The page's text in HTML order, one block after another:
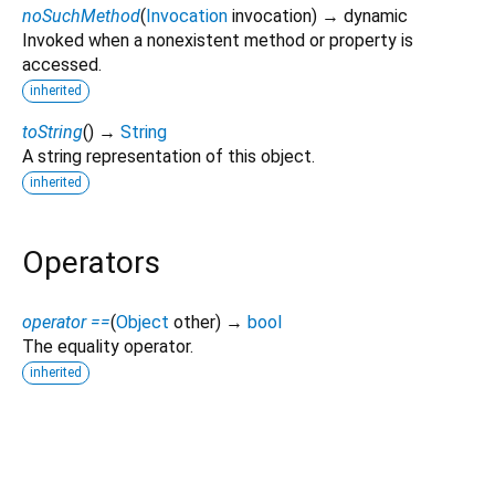
noSuchMethod(Invocation invocation) → dynamic
Invoked when a nonexistent method or property is
accessed.
inherited
toString() → String
A string representation of this object.
inherited
Operators
operator ==(Object other) → bool
The equality operator.
inherited